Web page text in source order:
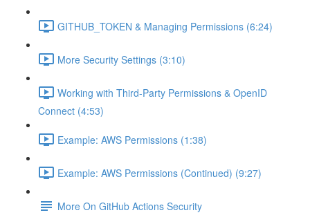
GITHUB_TOKEN & Managing Permissions (6:24)
More Security Settings (3:10)
Working with Third-Party Permissions & OpenID
Connect (4:53)
Example: AWS Permissions (1:38)
Example: AWS Permissions (Continued) (9:27)
More On GitHub Actions Security